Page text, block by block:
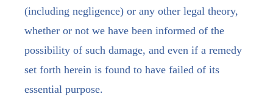
(including negligence) or any other legal theory,
whether or not we have been informed of the
possibility of such damage, and even if a remedy
set forth herein is found to have failed of its
essential purpose.